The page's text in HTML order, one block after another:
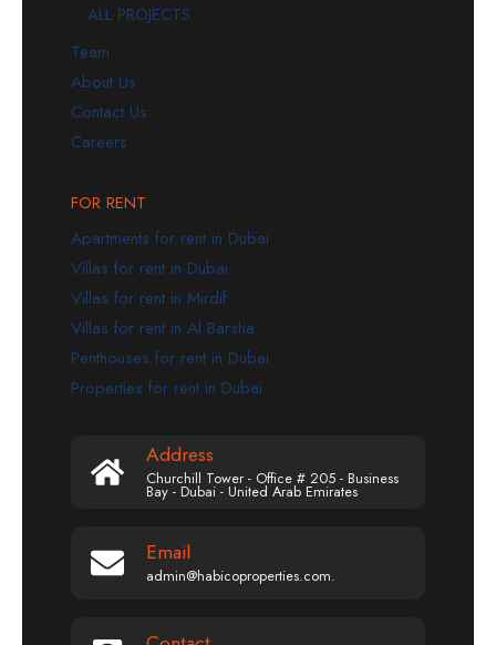
ALL PROJECTS
Team
About Us
Contact Us
Careers
FOR RENT
Apartments for rent in Dubai
Villas for rent in Dubai
Villas for rent in Mirdif
Villas for rent in Al Barsha
Penthouses for rent in Dubai
Properties for rent in Dubai
Address
Churchill Tower - Office # 205 - Business
Bay - Dubai - United Arab Emirates
Email
admin@habicoproperties.com.